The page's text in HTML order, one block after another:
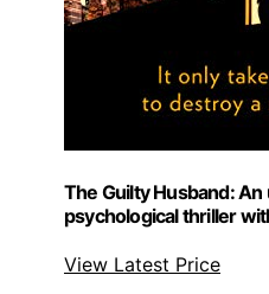
The Guilty Husband:
psychological thriller
View Latest Price